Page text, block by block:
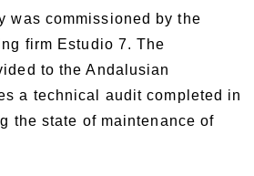
was commissioned by the
firm Estudio 7. The
to the Andalusian
a technical audit completed in
the state of maintenance of